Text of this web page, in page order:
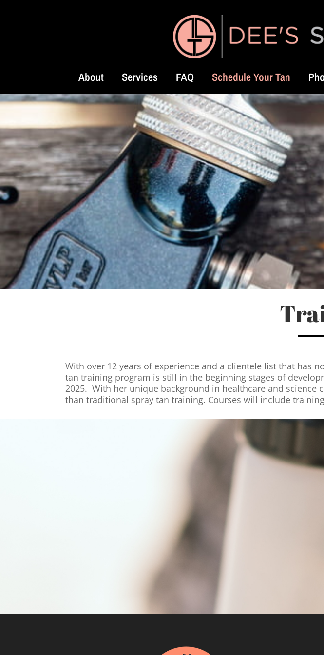
About Services FAQ Schedule Your Tan
With over 12 years of experience and a clientele list that has
tan training program is still in the beginning stages of
2025. With her unique background in healthcare and
than traditional spray tan training. Courses will include